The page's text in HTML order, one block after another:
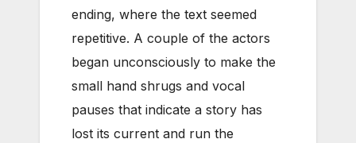
ending, where the text seemed
repetitive. A couple of the actors
began unconsciously to make the
small hand shrugs and vocal
pauses that indicate a story has
lost its current and run the